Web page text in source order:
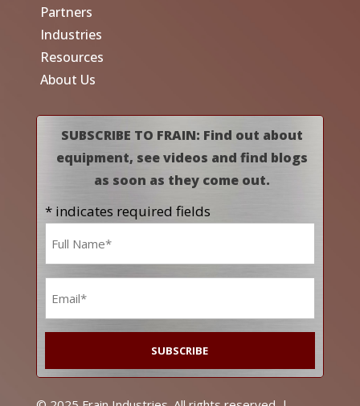
Partners
Industries
Resources
About Us
SUBSCRIBE TO FRAIN: Find out about
equipment, see videos and find blogs
as soon as they come out.
* indicates required fields